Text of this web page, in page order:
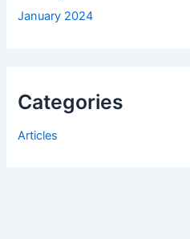
January 2024
Categories
Articles